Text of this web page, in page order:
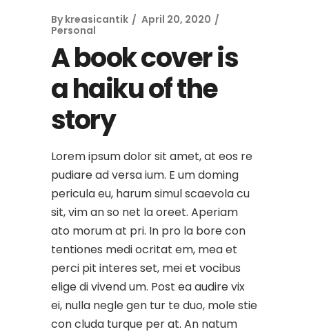
By kreasicantik
April 20, 2020
Personal
A book cover is
a haiku of the
story
Lorem ipsum dolor sit amet, at eos re
pudiare ad versa ium. E um doming
pericula eu, harum simul scaevola cu
sit, vim an so net la oreet. Aperiam
ato morum at pri. In pro la bore con
tentiones medi ocritat em, mea et
perci pit interes set, mei et vocibus
elige di vivend um. Post ea audire vix
ei, nulla negle gen tur te duo, mole stie
con cluda turque per at. An natum